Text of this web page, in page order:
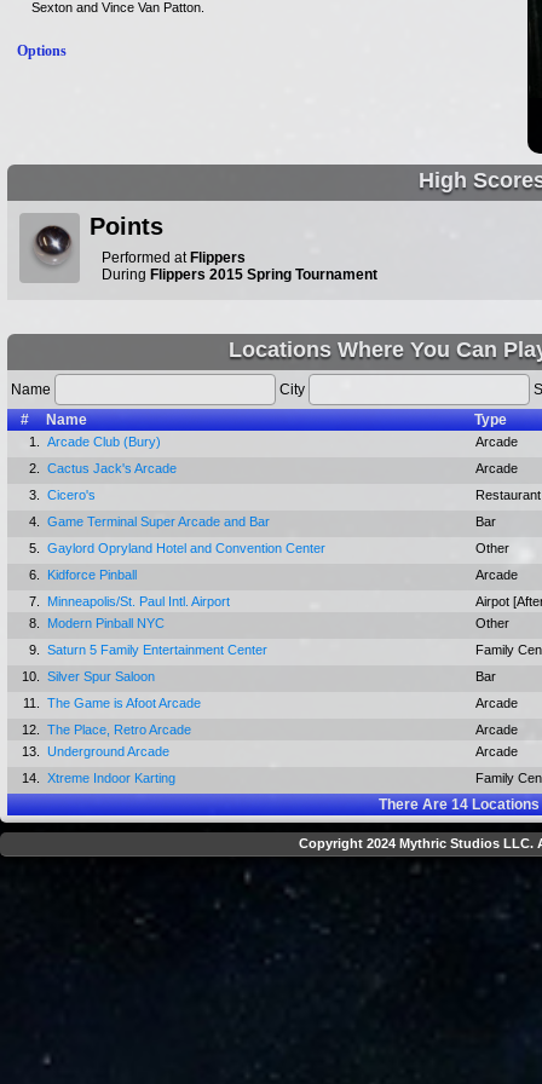
Sexton and Vince Van Patton.
Options
High
Points
Performed at Flippers
During Flippers 2015 Spring Tournament
Locations Where You Can
Name City
#
Name Type
1. Arcade Club (Bury)
Arcade
2.
Cactus Jack's Arcade
Arcade
3.
Cicero's
Restaurant
4.
Game Terminal Super Arcade and Bar
Bar
5.
Gaylord Opryland Hotel and Convention Center
Other
6.
Kidforce Pinball
Arcade
7.
Minneapolis/St. Paul Intl. Airport
Airpot
8.
Modern Pinball NYC
Other
9.
Saturn 5 Family Entertainment Center
Family
10.
Silver Spur Saloon
Bar
11.
The Game is Afoot Arcade
Arcade
12.
The Place, Retro Arcade
Arcade
13.
Underground Arcade
Arcade
14.
Xtreme Indoor Karting Family
There Are14Locations
Copyright 2024 Mythric Studios LLC.